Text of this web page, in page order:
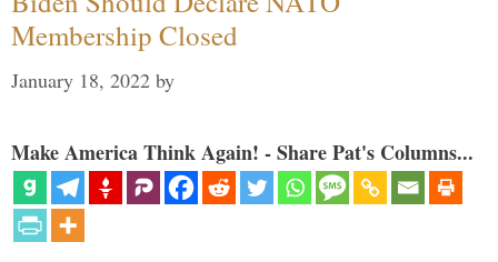
Membership Closed
January 18, 2022 by
Make America Think Again! - Share Pat's Columns...